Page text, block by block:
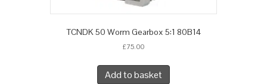
TCNDK 50 Worm Gearbox 5:1 80B14
£75.00
Add to basket